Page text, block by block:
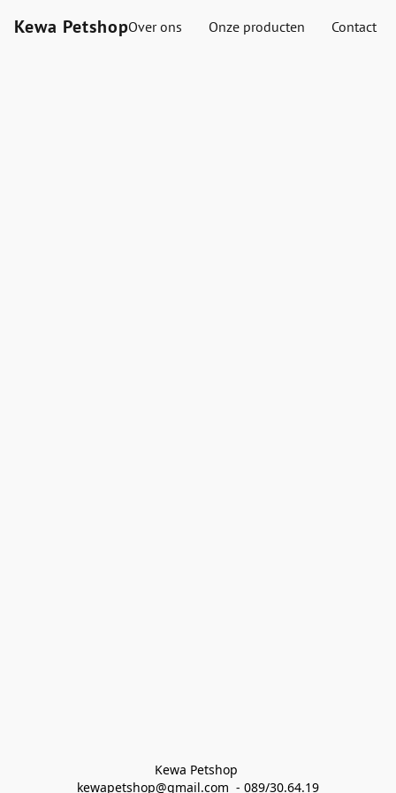
Kewa PetshopOver ons Onze producten Contact
Kewa Petshop
kewapetshop@gmail.com  - 089/30.64.19